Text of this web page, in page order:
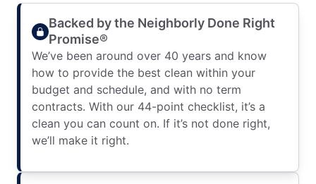
Backed by the Neighborly Done Right
Promise®
We’ve been around over 40 years and know
how to provide the best clean within your
budget and schedule, and with no term
contracts. With our 44-point checklist, it’s a
clean you can count on. If it’s not done right,
we’ll make it right.